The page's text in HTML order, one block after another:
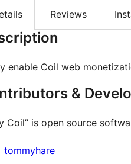
Reviews
enable Coil web
&
Coil” is open source
tommyhare